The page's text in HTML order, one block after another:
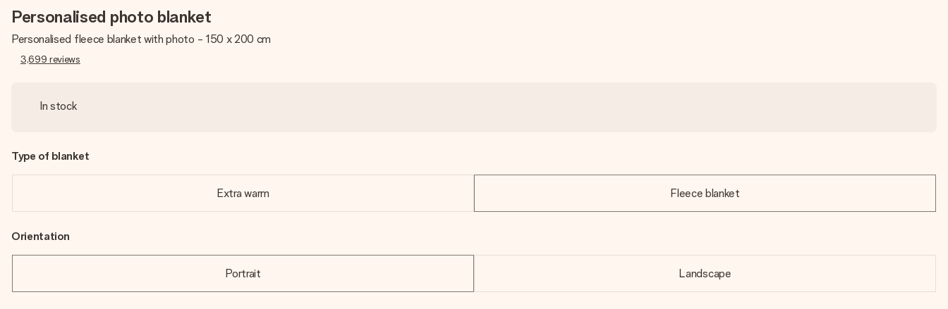
Personalised photo blanket
Personalised fleece blanket with photo - 150 x 200 cm
3,699 reviews
In stock
Type of blanket
Extra warm Fleece blanket
Orientation
Portrait Landscape